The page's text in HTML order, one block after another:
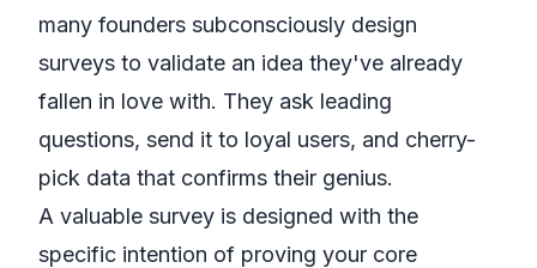
many founders subconsciously design
surveys to validate an idea they've already
fallen in love with. They ask leading
questions, send it to loyal users, and cherry-
pick data that confirms their genius.
A valuable survey is designed with the
specific intention of proving your core